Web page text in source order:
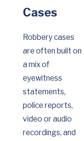
Cases
Robbery cases
are often built on
a mix of
eyewitness
statements,
police reports,
video or audio
recordings, and